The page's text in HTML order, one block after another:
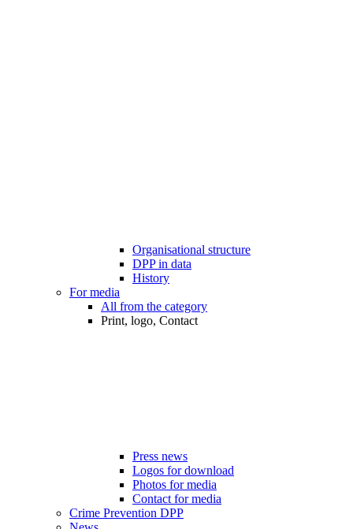
Organisational structure
DPP in data
History
For media
All from the category
Print, logo, Contact
Press news
Logos for download
Photos for media
Contact for media
Crime Prevention DPP